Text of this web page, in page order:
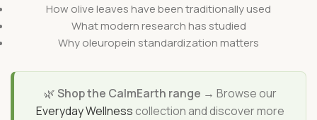
How olive leaves have been traditionally used
What modern research has studied
Why oleuropein standardization matters
🌿Shop the CalmEarth range → Browse our
Everyday Wellnesscollection and discover more